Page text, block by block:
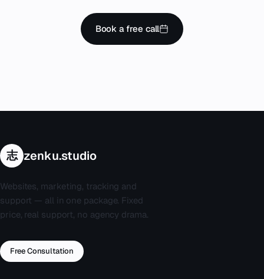
Book a free call
志 zenku.studio
Websites, marketing, tracking and
support — all in one package. Fixed
price, real support, no agency drama.
Free Consultation